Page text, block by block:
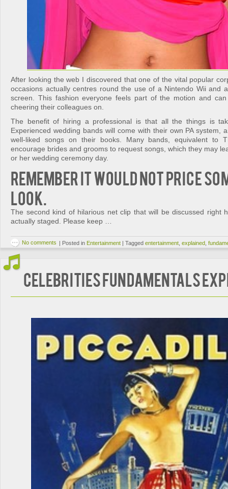
After looking the web I discovered that one of the vital popular
occasions actually centres round the use of a Nintendo Wii and
screen. This fashion everyone feels part of the motion and
cheering their colleagues on.
The benefit of hiring a professional is that all the things is
Experienced wedding bands will come with their own PA system,
well-liked songs on their books. Many bands, equivalent to
encourage brides and grooms to request songs, which they may
or her wedding ceremony day.
Remember it would not price
look.
The second kind of hilarious net clip that will be discussed right
actually staged. Please keep …
No comments | Posted in Entertainment | Tagged entertainment explained
Celebrities Fundamentals